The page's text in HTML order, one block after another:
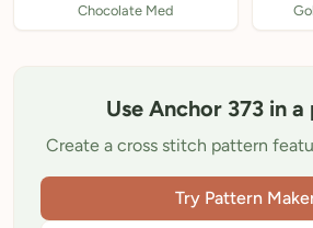
Chocolate Med
Use Anchor 373 in
Create a cross stitch pattern
Try Pattern